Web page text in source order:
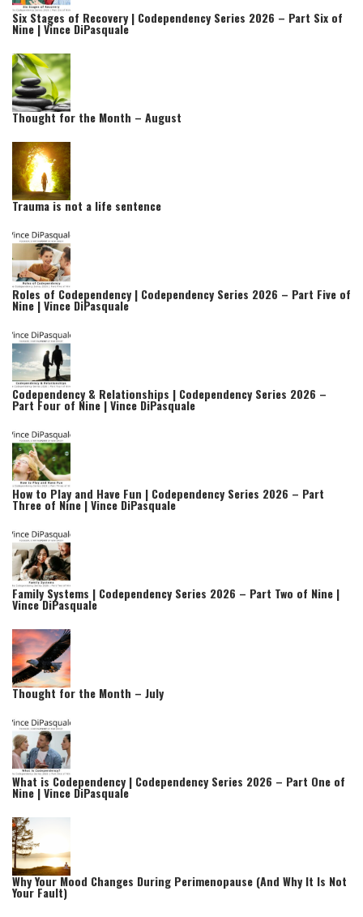
Six Stages of Recovery | Codependency Series 2026 – Part Six of
Nine | Vince DiPasquale
Thought for the Month – August
Trauma is not a life sentence
Roles of Codependency | Codependency Series 2026 – Part Five of
Nine | Vince DiPasquale
Codependency & Relationships | Codependency Series 2026 –
Part Four of Nine | Vince DiPasquale
How to Play and Have Fun | Codependency Series 2026 – Part
Three of Nine | Vince DiPasquale
Family Systems | Codependency Series 2026 – Part Two of Nine |
Vince DiPasquale
Thought for the Month – July
What is Codependency | Codependency Series 2026 – Part One of
Nine | Vince DiPasquale
Why Your Mood Changes During Perimenopause (And Why It Is Not
Your Fault)